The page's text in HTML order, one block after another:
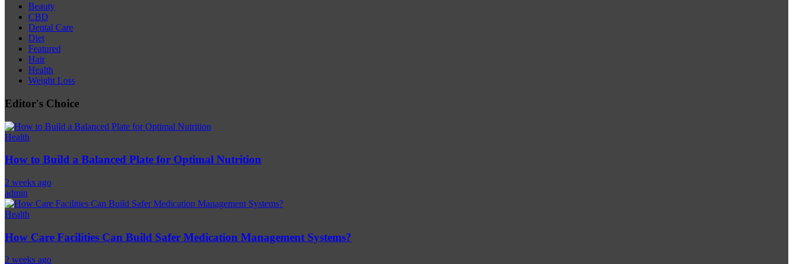
Beauty
CBD
Dental Care
Diet
Featured
Hair
Health
Weight Loss
Editor's Choice
Health
How to Build a Balanced Plate for Optimal Nutrition
2 weeks ago
admin
Health
How Care Facilities Can Build Safer Medication Management Systems?
2 weeks ago